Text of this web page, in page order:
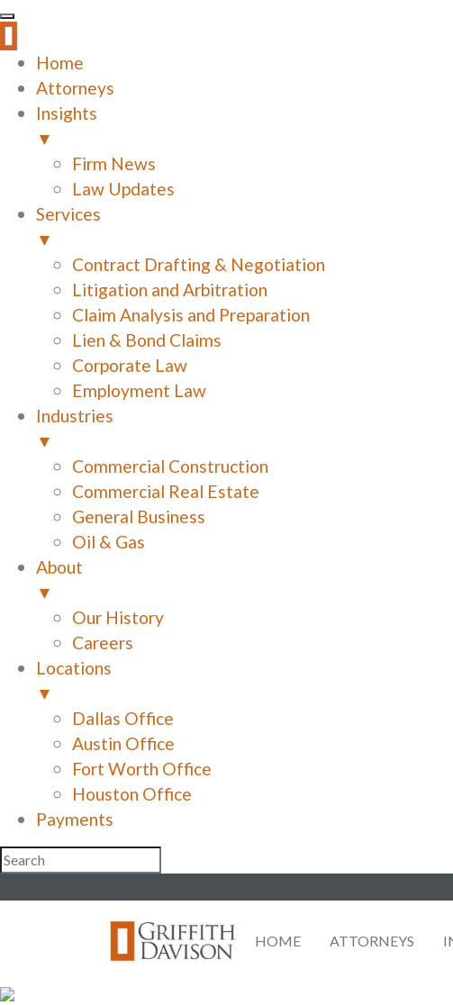
Home
Attorneys
Insights
▼
Firm News
Law Updates
Services
▼
Contract Drafting & Negotiation
Litigation and Arbitration
Claim Analysis and Preparation
Lien & Bond Claims
Corporate Law
Employment Law
Industries
▼
Commercial Construction
Commercial Real Estate
General Business
Oil & Gas
About
▼
Our History
Careers
Locations
▼
Dallas Office
Austin Office
Fort Worth Office
Houston Office
Payments
to
HOME
ATTORNEYS